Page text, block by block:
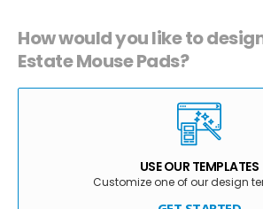
How would you like to
Estate Mouse Pads?
USE OUR TEMPLATES
Customize one of our design